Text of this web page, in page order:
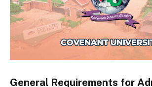
General Requirements for